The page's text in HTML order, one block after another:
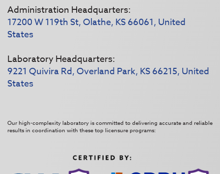
Administration Headquarters:
17200 W 119th St, Olathe, KS 66061, United
States
Laboratory Headquarters:
9221 Quivira Rd, Overland Park, KS 66215, United
States
Our high-complexity laboratory is committed to delivering accurate and reliable
results in coordination with these top licensure programs: